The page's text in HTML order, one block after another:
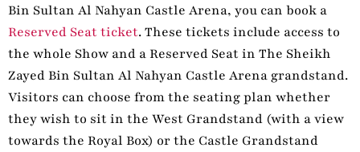
Bin Sultan Al Nahyan Castle Arena, you can book a
Reserved Seat ticket. These tickets include access to
the whole Show and a Reserved Seat in The Sheikh
Zayed Bin Sultan Al Nahyan Castle Arena grandstand.
Visitors can choose from the seating plan whether
they wish to sit in the West Grandstand (with a view
towards the Royal Box) or the Castle Grandstand